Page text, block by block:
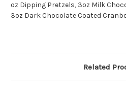
oz Dipping Pretzels, 3oz Milk
3oz Dark Chocolate Coated
Related